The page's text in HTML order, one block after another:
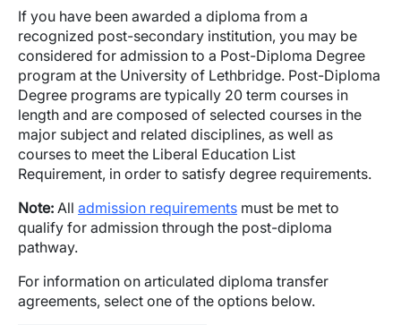
If you have been awarded a diploma from a
recognized post-secondary institution, you may be
considered for admission to a Post-Diploma Degree
program at the University of Lethbridge. Post-Diploma
Degree programs are typically 20 term courses in
length and are composed of selected courses in the
major subject and related disciplines, as well as
courses to meet the Liberal Education List
Requirement, in order to satisfy degree requirements.
Note: All admission requirements must be met to
qualify for admission through the post-diploma
pathway.
For information on articulated diploma transfer
agreements, select one of the options below.